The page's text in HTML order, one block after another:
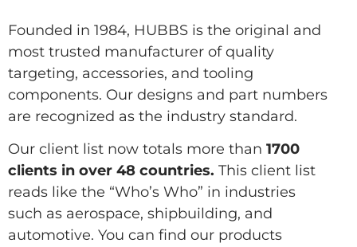
Founded in 1984, HUBBS is the original and
most trusted manufacturer of quality
targeting, accessories, and tooling
components. Our designs and part numbers
are recognized as the industry standard.
Our client list now totals more than 1700
clients in over 48 countries. This client list
reads like the “Who’s Who” in industries
such as aerospace, shipbuilding, and
automotive. You can find our products